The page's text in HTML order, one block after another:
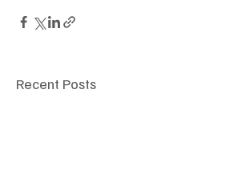
Recent Posts